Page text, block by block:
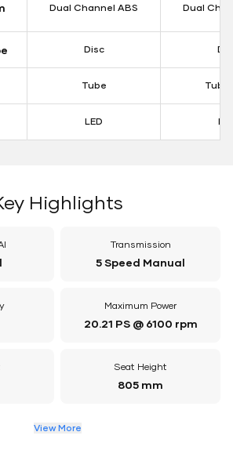
Dual Channel ABS Dual
Disc
Tube
LED
Highlights
Transmission
5 Speed Manual
Maximum Power
20.21 PS @ 6100 rpm
Seat Height
805 mm
View More